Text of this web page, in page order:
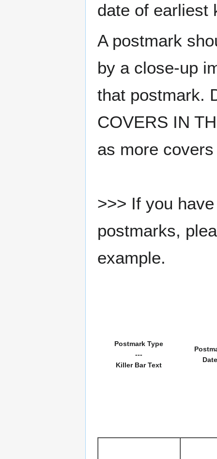
date of earliest
A postmark
by a close-up
that postmark.
COVERS IN
as more
>>> If you
postmarks,
example.
Postmark Type
---
Killer Bar Text
Date